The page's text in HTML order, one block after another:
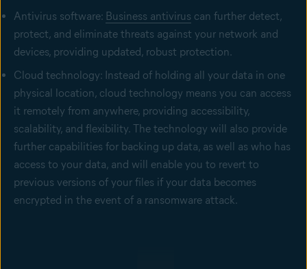
Antivirus software: Business antivirus can further detect,
protect, and eliminate threats against your network and
devices, providing updated, robust protection.
Cloud technology: Instead of holding all your data in one
physical location, cloud technology means you can access
it remotely from anywhere, providing accessibility,
scalability, and flexibility. The technology will also provide
further capabilities for backing up data, as well as who has
access to your data, and will enable you to revert to
previous versions of your files if your data becomes
encrypted in the event of a ransomware attack.